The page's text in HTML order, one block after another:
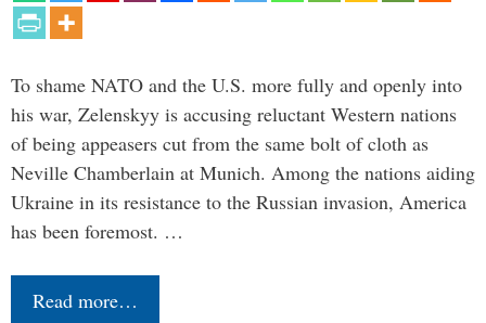
To shame NATO and the U.S. more fully and openly into
his war, Zelenskyy is accusing reluctant Western nations
of being appeasers cut from the same bolt of cloth as
Neville Chamberlain at Munich. Among the nations aiding
Ukraine in its resistance to the Russian invasion, America
has been foremost. …
Read more…